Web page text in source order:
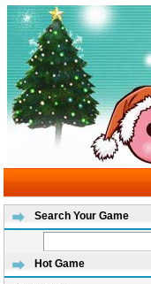
Search Your Game
Hot Game